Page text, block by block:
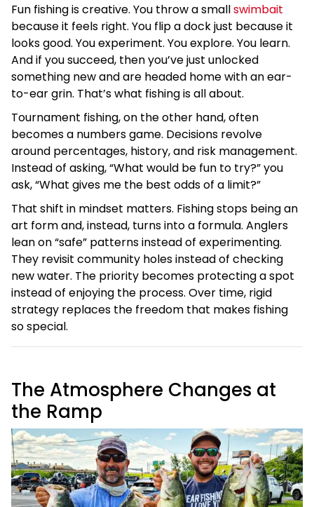
Fun fishing is creative. You throw a smallswimbait
because it feels right. You flip a dock just because it
looks good. You experiment. You explore. You learn.
And if you succeed, then you’ve just unlocked
something new and are headed home with an ear-
to-ear grin. That’s what fishing is all about.
Tournament fishing, on the other hand, often
becomes a numbers game. Decisions revolve
around percentages, history, and risk management.
Instead of asking, “What would be fun to try?” you
ask, “What gives me the best odds of a limit?”
That shift in mindset matters. Fishing stops being an
art form and, instead, turns into a formula. Anglers
lean on “safe” patterns instead of experimenting.
They revisit community holes instead of checking
new water. The priority becomes protecting a spot
instead of enjoying the process. Over time, rigid
strategy replaces the freedom that makes fishing
so special.
The Atmosphere Changes at
the Ramp